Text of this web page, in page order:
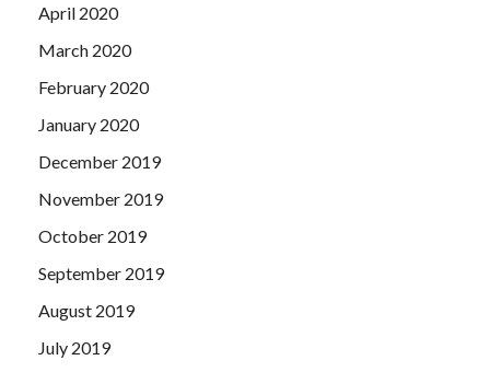
April 2020
March 2020
February 2020
January 2020
December 2019
November 2019
October 2019
September 2019
August 2019
July 2019